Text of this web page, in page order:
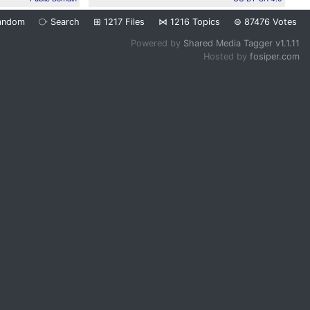
⧂ Search ⊞ 1217 Files ⋈ 1216 Topics ⊜ 87476 Votes
Powered by Shared Media Tagger v1.1.11
Hosted by fosiper.com